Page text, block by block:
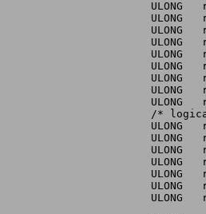
ULONG   rdb_Sectors;
ULONG   rdb_Heads;		/*
ULONG
ULONG   rdb_Park;		/*
ULONG
ULONG   rdb_WritePreComp;	/*
ULONG   rdb_ReducedWrite;	/*
ULONG
ULONG
/*
ULONG   rdb_RDBBlocksLo;	/*
ULONG   rdb_RDBBlocksHi;	/*
ULONG   rdb_LoCylinder;	/*
ULONG   rdb_HiCylinder;	/*
ULONG   rdb_CylBlocks;	/*
ULONG
ULONG